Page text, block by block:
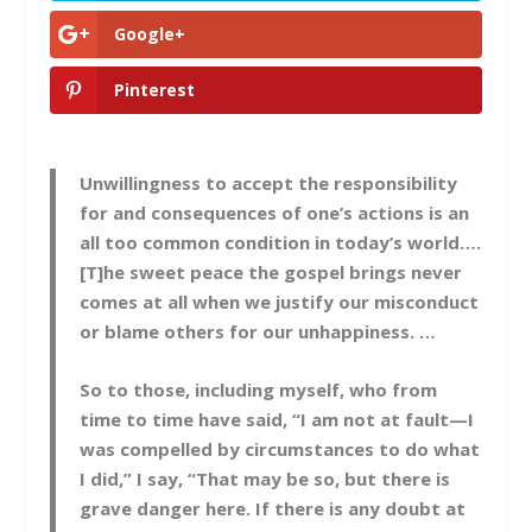
Google+
Pinterest
Unwillingness to accept the responsibility
for and consequences of one’s actions is an
all too common condition in today’s world….
[T]he sweet peace the gospel brings never
comes at all when we justify our misconduct
or blame others for our unhappiness. …
So to those, including myself, who from
time to time have said, “I am not at fault—I
was compelled by circumstances to do what
I did,” I say, “That may be so, but there is
grave danger here. If there is any doubt at